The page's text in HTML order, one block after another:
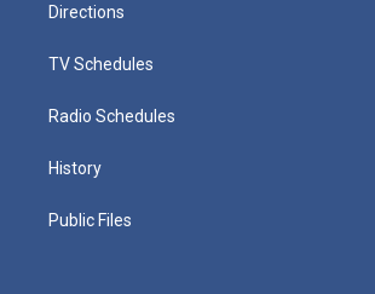
Directions
TV Schedules
Radio Schedules
History
Public Files